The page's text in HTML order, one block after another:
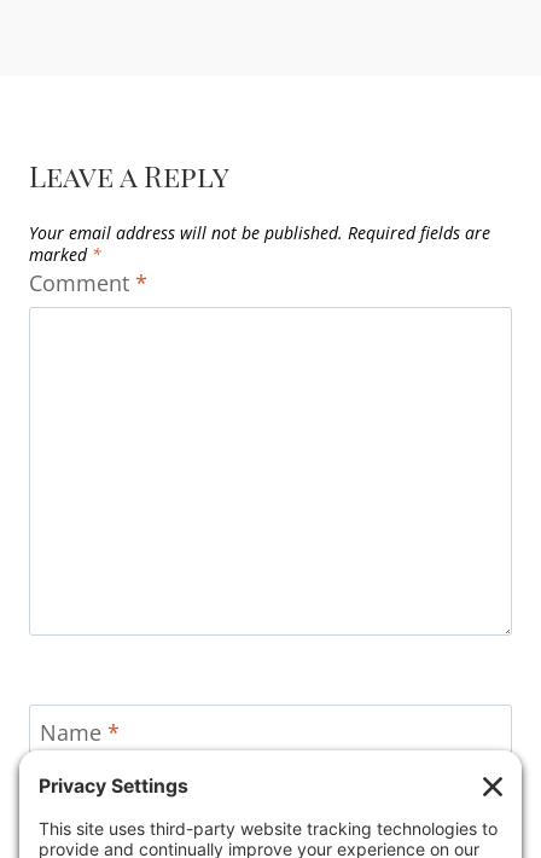
Leave a Reply
Your email address will not be published. Required fields are
marked *
Comment *
Name *